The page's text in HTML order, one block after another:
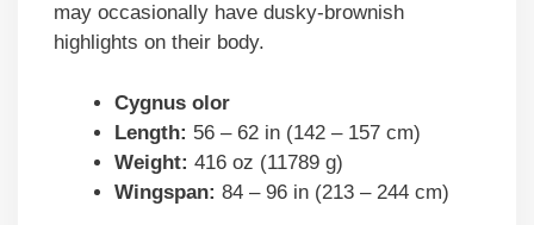
may occasionally have dusky-brownish
highlights on their body.
Cygnus olor
Length: 56 – 62 in (142 – 157 cm)
Weight: 416 oz (11789 g)
Wingspan: 84 – 96 in (213 – 244 cm)